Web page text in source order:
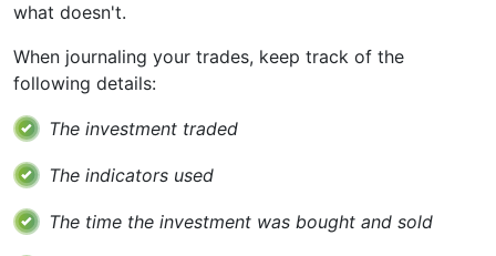
what doesn't.
When journaling your trades, keep track of the
following details:
The investment traded
The indicators used
The time the investment was bought and sold